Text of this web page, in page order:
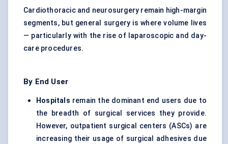
Cardiothoracic and neurosurgery remain high-margin
segments, but general surgery is where volume lives
— particularly with the rise of laparoscopic and day-
care procedures.
By End User
Hospitals remain the dominant end users due to
the breadth of surgical services they provide.
However, outpatient surgical centers (ASCs) are
increasing their usage of surgical adhesives due